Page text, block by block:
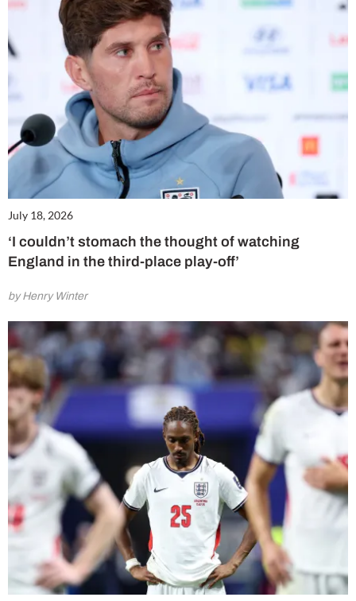
July 18, 2026
‘I couldn’t stomach the thought of watching
England in the third-place play-off’
by Henry Winter